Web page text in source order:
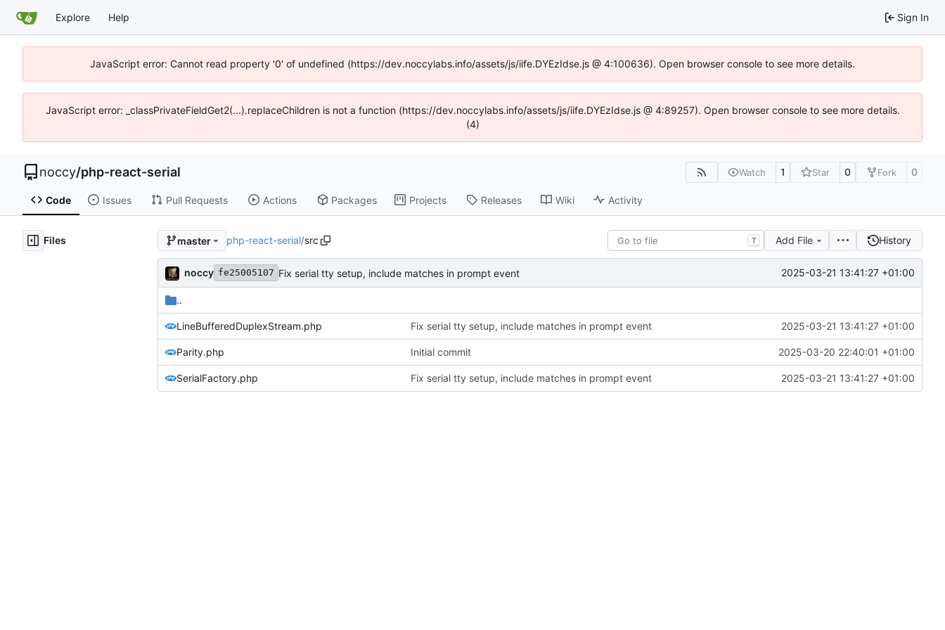
Explore Help Sign In
JavaScript error: Cannot read property '0' of undefined (https://dev.noccylabs.info/assets/js/iife.DYEzIdse.js @ 4:100636). Open browser console to see more details.
JavaScript error: _classPrivateFieldGet2(...).replaceChildren is not a function (https://dev.noccylabs.info/assets/js/iife.DYEzIdse.js @ 4:89257). Open browser console to see more details.
(4)
noccy/php-react-serial Watch 1 Star 0 Fork 0
Code Issues Pull Requests Actions Packages Projects Releases Wiki Activity
Files master php-react-serial/src T Add File History
noccy fe25005107 Fix serial tty setup, include matches in prompt event 2025-03-21 13:41:27 +01:00
..
LineBufferedDuplexStream.php Fix serial tty setup, include matches in prompt event 2025-03-21 13:41:27 +01:00
Parity.php Initial commit 2025-03-20 22:40:01 +01:00
SerialFactory.php Fix serial tty setup, include matches in prompt event 2025-03-21 13:41:27 +01:00